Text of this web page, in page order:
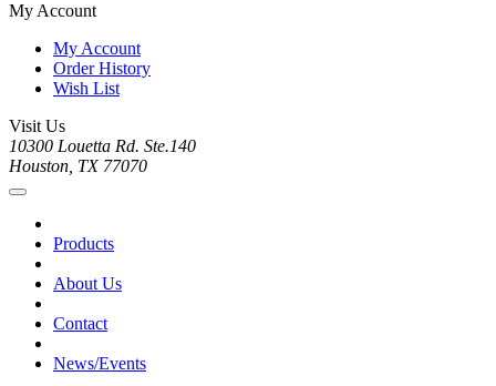
My Account
My Account
Order History
Wish List
Visit Us
10300 Louetta Rd. Ste.140
Houston, TX 77070
Products
About Us
Contact
News/Events